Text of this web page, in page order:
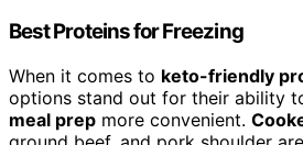
Best Proteins for Freezing
When it comes to keto-friendly
options stand out for their ability
meal prep more convenient.